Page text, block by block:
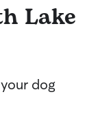
Lake
dog